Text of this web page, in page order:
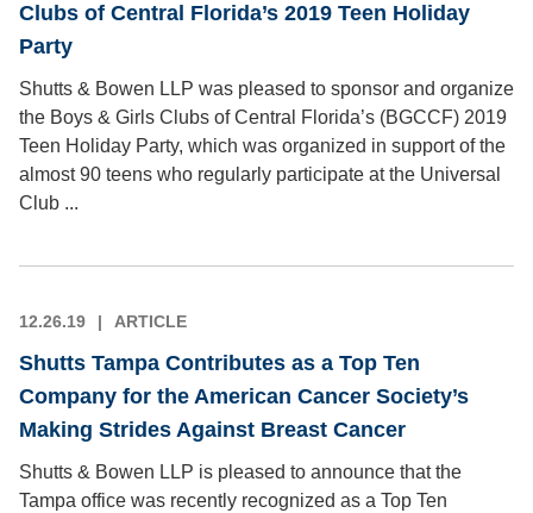
Clubs of Central Florida’s 2019 Teen Holiday
Party
Shutts & Bowen LLP was pleased to sponsor and organize
the Boys & Girls Clubs of Central Florida’s (BGCCF) 2019
Teen Holiday Party, which was organized in support of the
almost 90 teens who regularly participate at the Universal
Club ...
12.26.19 ARTICLE
Shutts Tampa Contributes as a Top Ten
Company for the American Cancer Society’s
Making Strides Against Breast Cancer
Shutts & Bowen LLP is pleased to announce that the
Tampa office was recently recognized as a Top Ten